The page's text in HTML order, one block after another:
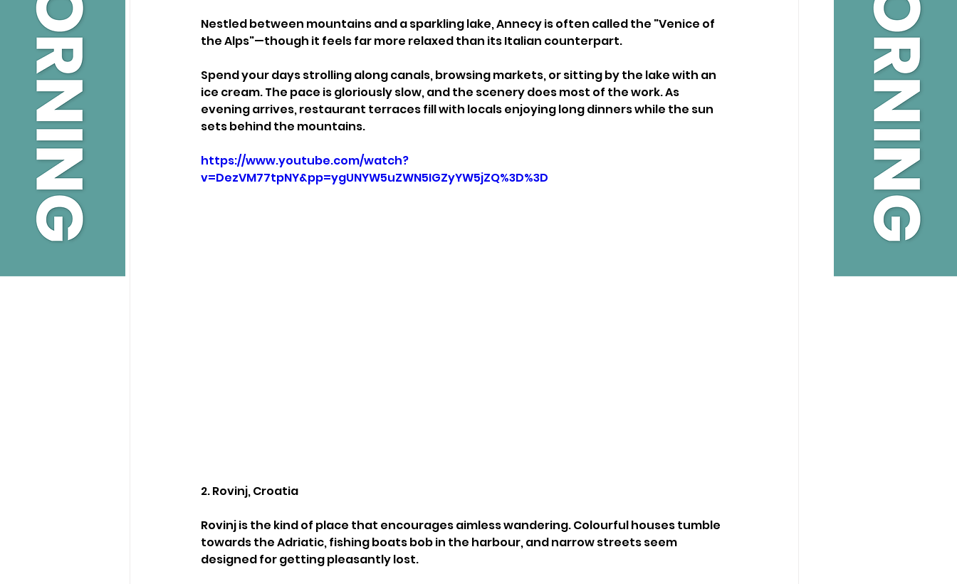
Nestled between mountains and a sparkling lake, Annecy is often called the "Venice of
the Alps"—though it feels far more relaxed than its Italian counterpart.
Spend your days strolling along canals, browsing markets, or sitting by the lake with an
ice cream. The pace is gloriously slow, and the scenery does most of the work. As
evening arrives, restaurant terraces fill with locals enjoying long dinners while the sun
sets behind the mountains.
https://www.youtube.com/watch?
v=DezVM77tpNY&pp=ygUNYW5uZWN5IGZyYW5jZQ%3D%3D
2. Rovinj, Croatia
Rovinj is the kind of place that encourages aimless wandering. Colourful houses tumble
towards the Adriatic, fishing boats bob in the harbour, and narrow streets seem
designed for getting pleasantly lost.